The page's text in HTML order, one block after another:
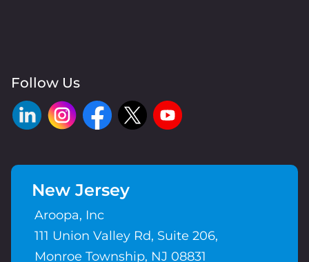
Follow Us
New Jersey
Aroopa, Inc
111 Union Valley Rd, Suite 206,
Monroe Township, NJ 08831